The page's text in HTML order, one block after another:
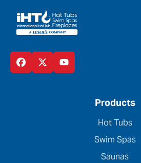
Products
Hot Tubs
Swim Spas
Saunas